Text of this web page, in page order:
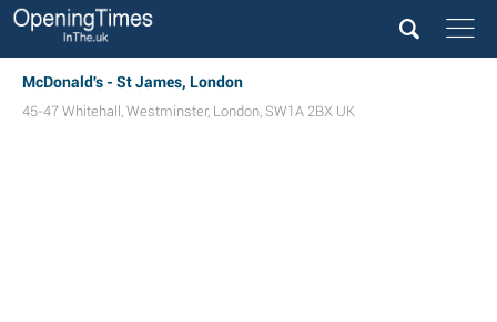
McDonald's - St James, London
45-47 Whitehall , Westminster, London, SW1A 2BX UK